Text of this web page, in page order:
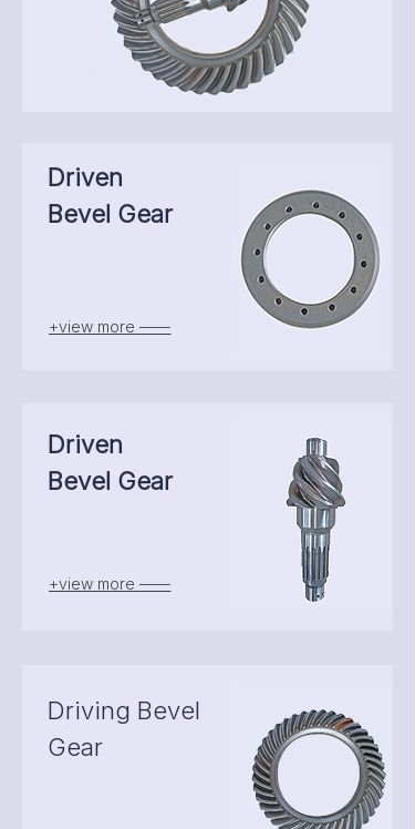
Driving Bevel
Gear
Driven
Bevel Gear
+view more ——
Driven
Bevel Gear
+view more ——